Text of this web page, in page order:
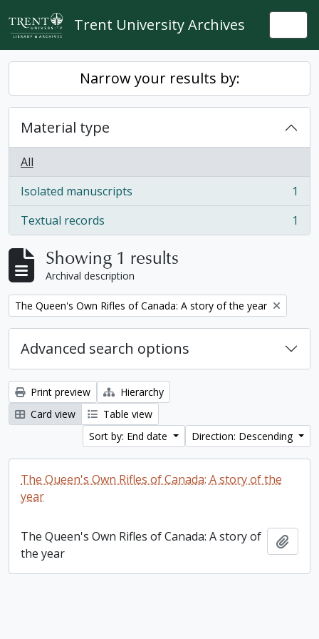
Skip to main content
Trent University Archives
Narrow your results by:
Material type
All
Isolated manuscripts
, 1 results
1
Textual records
, 1 results 1
Showing 1 results
Archival description
Remove filter:
The Queen's Own Rifles of Canada: A story of the year
Advanced search options
Print preview
Hierarchy
Card view
Table view
Sort by: End date
Direction: Descending
The Queen's Own Rifles of Canada: A story of the
year
The Queen's Own Rifles of Canada: A story of
the year